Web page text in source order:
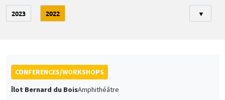
2023 2022 ▼
CONFERENCES/WORKSHOPS
Îlot Bernard du BoisAmphithéâtre